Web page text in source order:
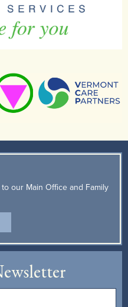
our Main Office and Family